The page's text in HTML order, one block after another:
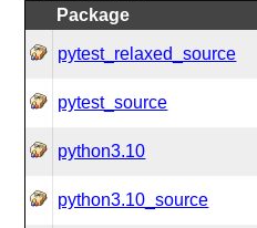
Package
pytest_relaxed_source
pytest_source
python3.10
python3.10_source